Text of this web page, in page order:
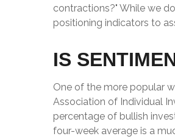
contractions?" While we
positioning indicators to
IS
One of the more popular
Association of Individual
percentage of bullish
four-week average is a